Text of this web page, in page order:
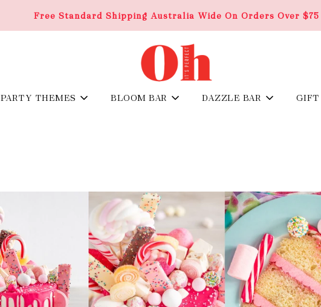
Free Standard Shipping Australia Wide On Orders Over $75
PARTY THEMES BLOOM BAR DAZZLE BAR GIFT